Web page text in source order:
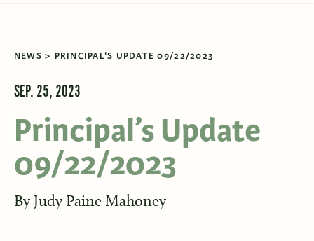
NEWS PRINCIPAL'S UPDATE 09/22/2023
SEP. 25, 2023
Principal’s Update
09/22/2023
By Judy Paine Mahoney